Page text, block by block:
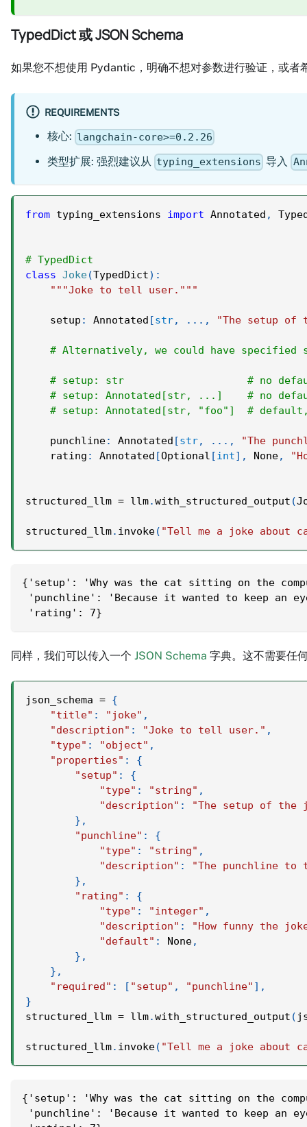
TypedDict 或 JSON Schema
如果您不想使用 Pydantic，明确不想对参数进行验证，或
REQUIREMENTS
核心: langchain-core>=0.2.26
类型扩展: 强烈建议从 typing_extensions 导入
from typing_extensions import Annotated ,
# TypedDict
class Joke(TypedDict) :
"""Joke to tell user."""
    setup
: Annotated [str, . . . , "The setup of
# Alternatively, we could have specified
# setup: str                    # no
# setup: Annotated[str, ...]    # no
# setup: Annotated[str, "foo"]  #
    punchline
: Annotated [str, . . . ,
"The
    rating
: Annotated [Optional [int] , None,
structured_llm = llm.with_structured_output (
structured_llm. invoke( "Tell me a joke about
{'setup': 'Why was the cat sitting on the
'punchline': 'Because it wanted to keep an
'rating': 7}
同样，我们可以传入一个 JSON Schema 字典。这不需要任
json_schema = {
"title" : "joke" ,
"description" : "Joke to tell user." ,
"type" : "object" ,
"properties" :
{
"setup" :
{
"type" : "string" ,
"description" :
"The setup of the
} ,
"punchline" :
{
"type" : "string" ,
"description" :
"The punchline to
} ,
"rating" :
{
"type" : "integer" ,
"description" :
"How funny the
"default" : None,
} ,
} ,
"required" : [ "setup" , "punchline" ] ,
}
structured_llm = llm.with_structured_output (
structured_llm. invoke( "Tell me a joke about
{'setup': 'Why was the cat sitting on the
'punchline': 'Because it wanted to keep an